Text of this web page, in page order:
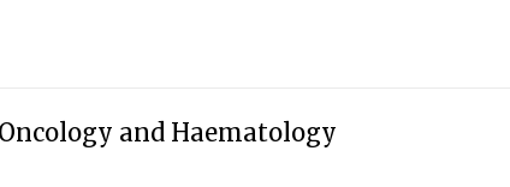
and Haematology